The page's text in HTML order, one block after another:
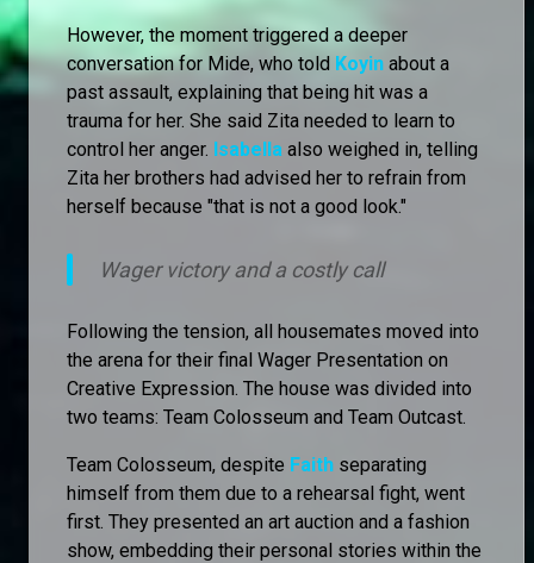
However, the moment triggered a deeper
conversation for Mide, who told Koyin about a
past assault, explaining that being hit was a
trauma for her. She said Zita needed to learn to
control her anger. Isabella also weighed in, telling
Zita her brothers had advised her to refrain from
herself because "that is not a good look."
Wager victory and a costly call
Following the tension, all housemates moved into
the arena for their final Wager Presentation on
Creative Expression. The house was divided into
two teams: Team Colosseum and Team Outcast.
Team Colosseum, despite Faith separating
himself from them due to a rehearsal fight, went
first. They presented an art auction and a fashion
show, embedding their personal stories within the